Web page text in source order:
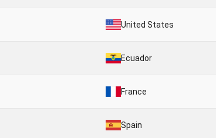
United States
Ecuador
France
Spain